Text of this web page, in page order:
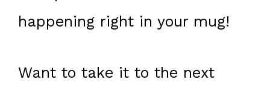
happening right in your mug!
Want to take it to the next